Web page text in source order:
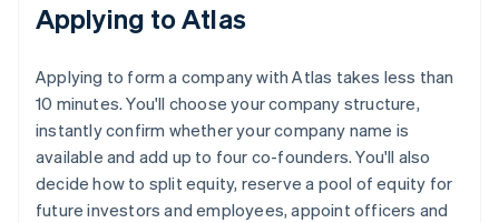
Applying to Atlas
Applying to form a company with Atlas takes less than
10 minutes. You'll choose your company structure,
instantly confirm whether your company name is
available and add up to four co-founders. You'll also
decide how to split equity, reserve a pool of equity for
future investors and employees, appoint officers and